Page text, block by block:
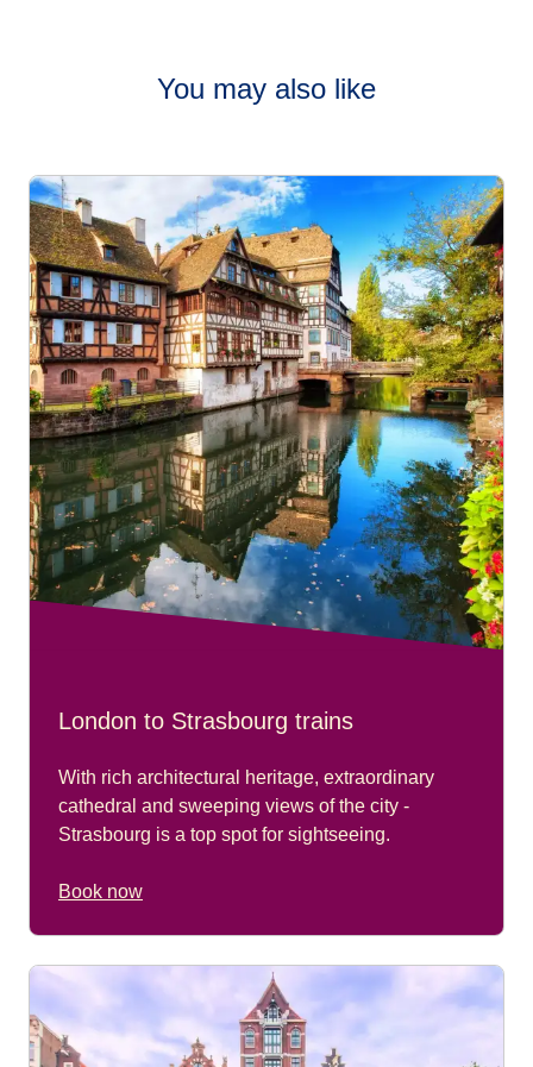
You may also like
London to Strasbourg trains
With rich architectural heritage, extraordinary
cathedral and sweeping views of the city -
Strasbourg is a top spot for sightseeing.
Book now